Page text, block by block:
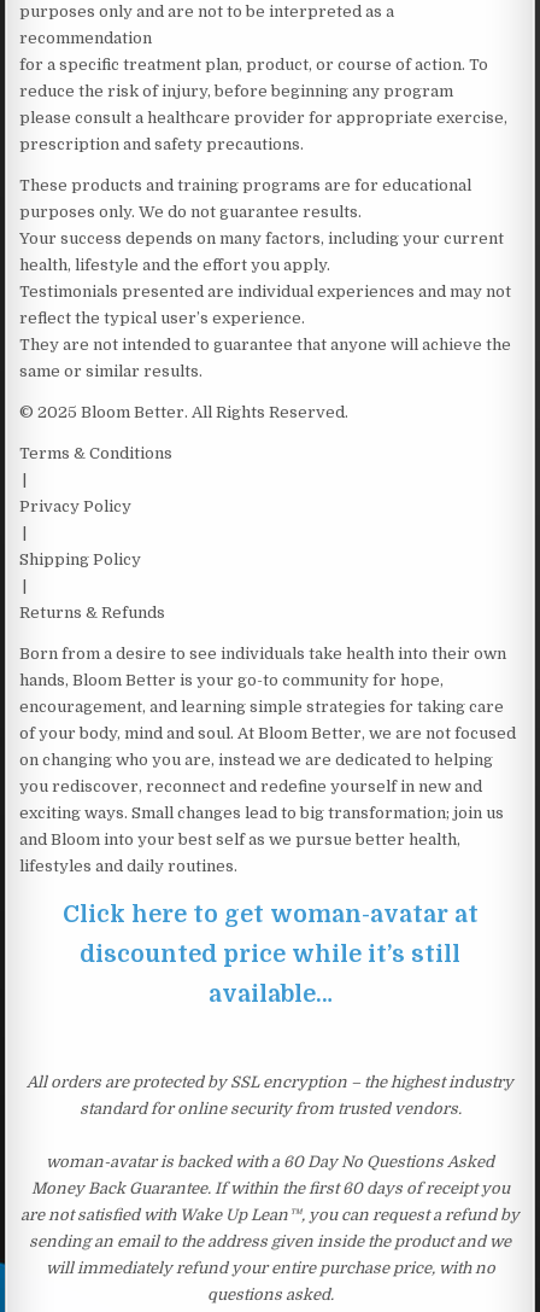
purposes only and are not to be interpreted as a
recommendation
for a specific treatment plan, product, or course of action. To
reduce the risk of injury, before beginning any program
please consult a healthcare provider for appropriate exercise,
prescription and safety precautions.
These products and training programs are for educational
purposes only. We do not guarantee results.
Your success depends on many factors, including your current
health, lifestyle and the effort you apply.
Testimonials presented are individual experiences and may not
reflect the typical user’s experience.
They are not intended to guarantee that anyone will achieve the
same or similar results.
© 2025 Bloom Better. All Rights Reserved.
Terms & Conditions
|
Privacy Policy
|
Shipping Policy
|
Returns & Refunds
Born from a desire to see individuals take health into their own
hands, Bloom Better is your go-to community for hope,
encouragement, and learning simple strategies for taking care
of your body, mind and soul. At Bloom Better, we are not focused
on changing who you are, instead we are dedicated to helping
you rediscover, reconnect and redefine yourself in new and
exciting ways. Small changes lead to big transformation; join us
and Bloom into your best self as we pursue better health,
lifestyles and daily routines.
Click here to get woman-avatar at
discounted price while it’s still
available…
All orders are protected by SSL encryption – the highest industry
standard for online security from trusted vendors.
woman-avatar is backed with a 60 Day No Questions Asked
Money Back Guarantee. If within the first 60 days of receipt you
are not satisfied with Wake Up Lean™, you can request a refund by
sending an email to the address given inside the product and we
will immediately refund your entire purchase price, with no
questions asked.